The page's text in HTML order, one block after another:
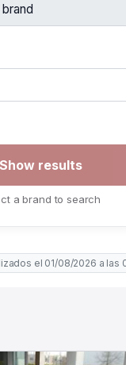
a brand to search
el 01/08/2026 a las